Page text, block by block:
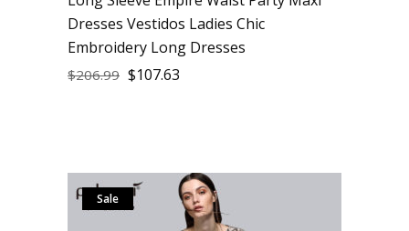
Dresses Vestidos Ladies Chic
Embroidery Long Dresses
$206.99 $107.63
Sale